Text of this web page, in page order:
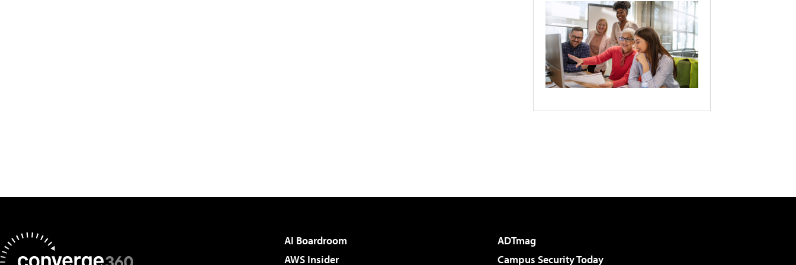
AI Boardroom
ADTmag
AWS Insider
Campus Security Today